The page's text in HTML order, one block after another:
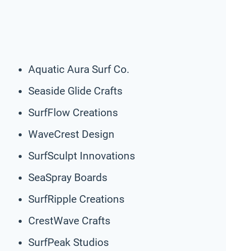
Aquatic Aura Surf Co.
Seaside Glide Crafts
SurfFlow Creations
WaveCrest Design
SurfSculpt Innovations
SeaSpray Boards
SurfRipple Creations
CrestWave Crafts
SurfPeak Studios